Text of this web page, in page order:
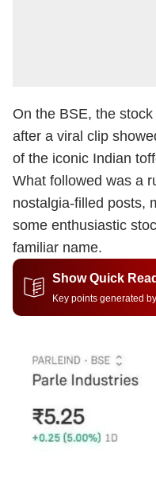
On the BSE, the
after a viral clip
of the iconic Indian
What followed was a
nostalgia-filled posts,
some enthusiastic
familiar name.
Show Quick Read
Key points generated